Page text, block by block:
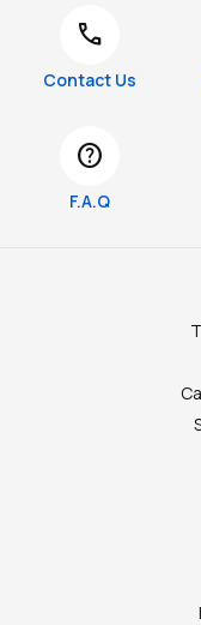
call
Contact Us
help
F.A.Q